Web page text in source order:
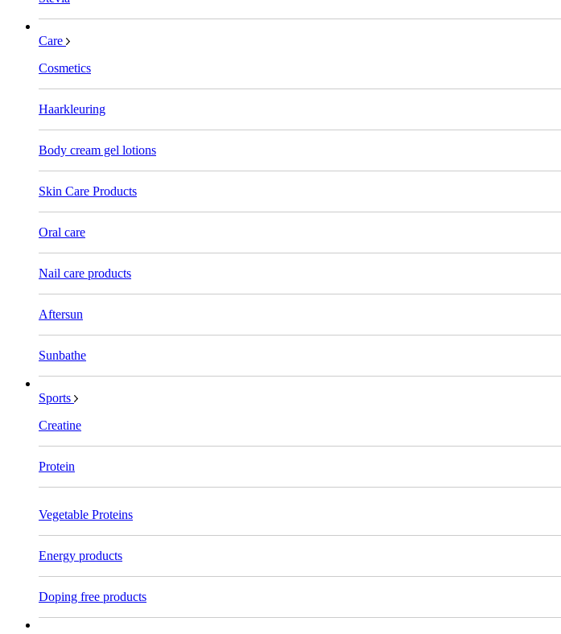
Care
Cosmetics
Haarkleuring
Body cream gel lotions
Skin Care Products
Oral care
Nail care products
Aftersun
Sunbathe
Sports
Creatine
Protein
Vegetable Proteins
Energy products
Doping free products